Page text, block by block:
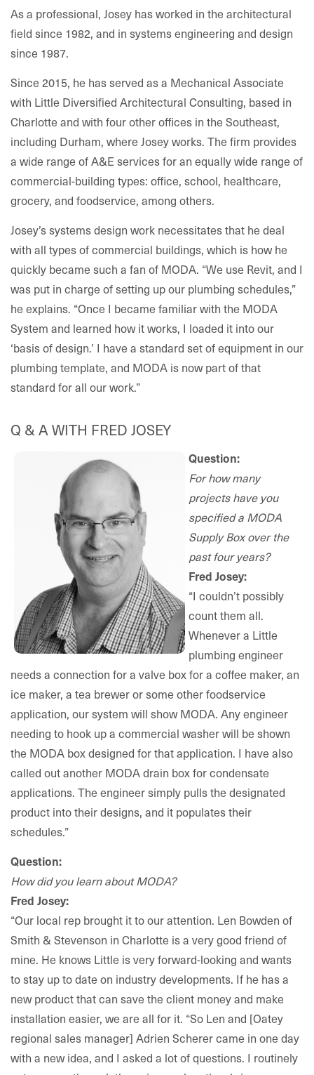
As a professional, Josey has worked in the architectural
field since 1982, and in systems engineering and design
since 1987.
Since 2015, he has served as a Mechanical Associate
with Little Diversified Architectural Consulting, based in
Charlotte and with four other offices in the Southeast,
including Durham, where Josey works. The firm provides
a wide range of A&E services for an equally wide range of
commercial-building types: office, school, healthcare,
grocery, and foodservice, among others.
Josey’s systems design work necessitates that he deal
with all types of commercial buildings, which is how he
quickly became such a fan of MODA. “We use Revit, and I
was put in charge of setting up our plumbing schedules,”
he explains. “Once I became familiar with the MODA
System and learned how it works, I loaded it into our
‘basis of design.’ I have a standard set of equipment in our
plumbing template, and MODA is now part of that
standard for all our work.”
Q & A WITH FRED JOSEY
Question:
For how many
projects have you
specified a MODA
Supply Box over the
past four years?
Fred Josey:
“I couldn’t possibly
count them all.
Whenever a Little
plumbing engineer
needs a connection for a valve box for a coffee maker, an
ice maker, a tea brewer or some other foodservice
application, our system will show MODA. Any engineer
needing to hook up a commercial washer will be shown
the MODA box designed for that application. I have also
called out another MODA drain box for condensate
applications. The engineer simply pulls the designated
product into their designs, and it populates their
schedules.”
Question:
How did you learn about MODA?
Fred Josey:
“Our local rep brought it to our attention. Len Bowden of
Smith & Stevenson in Charlotte is a very good friend of
mine. He knows Little is very forward-looking and wants
to stay up to date on industry developments. If he has a
new product that can save the client money and make
installation easier, we are all for it. “So Len and [Oatey
regional sales manager] Adrien Scherer came in one day
with a new idea, and I asked a lot of questions. I routinely